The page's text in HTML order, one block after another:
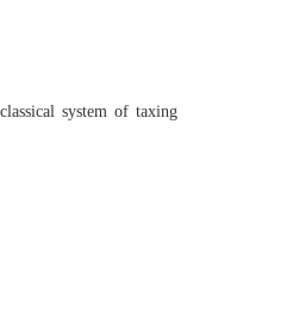
system of taxing